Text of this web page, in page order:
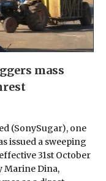
mass
(SonySugar), one
issued a sweeping
31st October
Marine Dina,